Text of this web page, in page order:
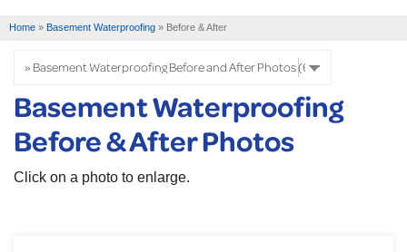
FREE ESTIMATE
Home » Basement Waterproofing » Before & After
Basement Waterproofing
Before & After Photos
Click on a photo to enlarge.